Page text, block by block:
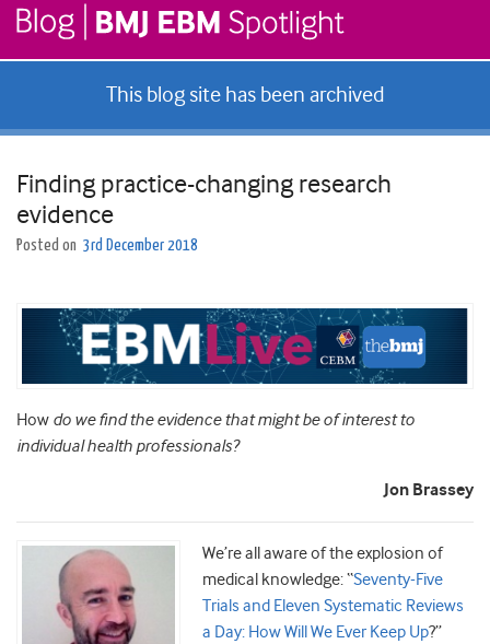
This blog site has been archived
Finding practice-changing research
evidence
Posted on 3rd December 2018
How do we find the evidence that might be of interest to
individual health professionals?
Jon Brassey
We’re all aware of the explosion of
medical knowledge: “Seventy-Five
Trials and Eleven Systematic Reviews
a Day: How Will We Ever Keep Up?”